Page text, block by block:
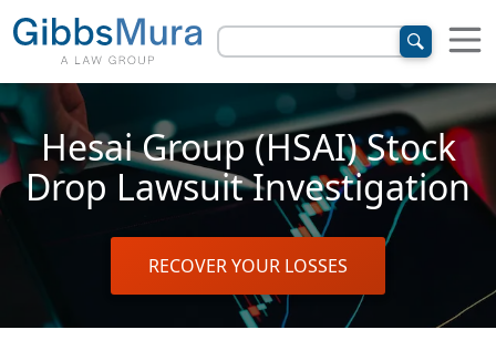
Hesai Group (HSAI) Stock
Drop Lawsuit Investigation
RECOVER YOUR LOSSES